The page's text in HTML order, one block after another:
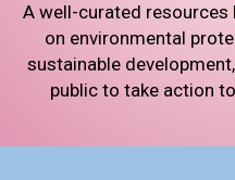
A well-curated
on environmental
sustainable
public to take action